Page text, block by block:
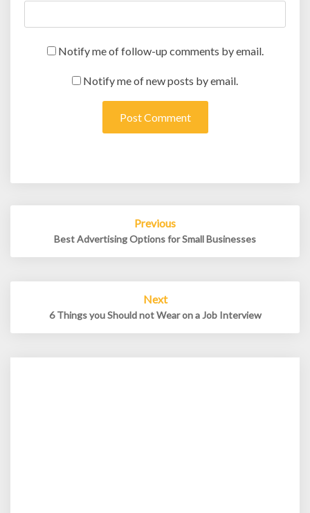
Notify me of follow-up comments by email.
Notify me of new posts by email.
Previous
Best Advertising Options for Small Businesses
Next
6 Things you Should not Wear on a Job Interview